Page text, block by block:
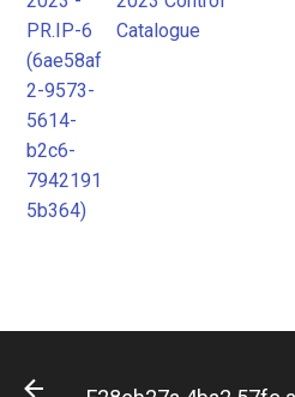
PR.IP-6
(6ae58af
2-9573-
5614-
b2c6-
7942191
5b364)
Catalogue